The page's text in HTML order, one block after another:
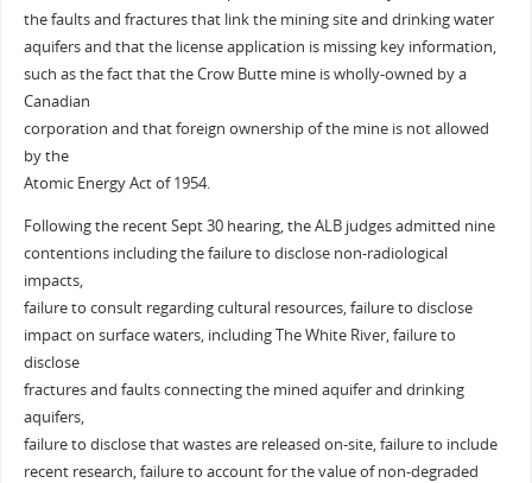
the faults and fractures that link the mining site and drinking water
aquifers and that the license application is missing key information,
such as the fact that the Crow Butte mine is wholly-owned by a
Canadian
corporation and that foreign ownership of the mine is not allowed
by the
Atomic Energy Act of 1954.
Following the recent Sept 30 hearing, the ALB judges admitted nine
contentions including the failure to disclose non-radiological
impacts,
failure to consult regarding cultural resources, failure to disclose
impact on surface waters, including The White River, failure to
disclose
fractures and faults connecting the mined aquifer and drinking
aquifers,
failure to disclose that wastes are released on-site, failure to include
recent research, failure to account for the value of non-degraded